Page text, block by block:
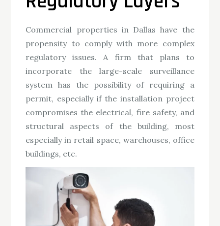
Commercial properties in Dallas have the
propensity to comply with more complex
regulatory issues. A firm that plans to
incorporate the large-scale surveillance
system has the possibility of requiring a
permit, especially if the installation project
compromises the electrical, fire safety, and
structural aspects of the building, most
especially in retail space, warehouses, office
buildings, etc.